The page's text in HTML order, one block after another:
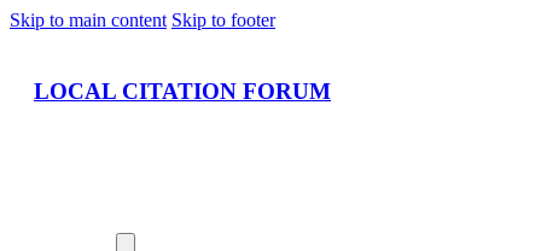
Skip to main content Skip to footer
LOCAL CITATION FORUM